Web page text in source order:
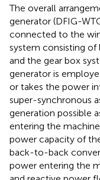
The overall
generator (DFIG-
connected to the
system consisting of
and the gear box
generator is
or takes the power
super-synchronous
generation possible
entering the
power capacity of
back-to-back
power entering the